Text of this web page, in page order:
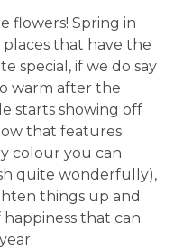
flowers! Spring in
places that have the
special, if we do say
warm after the
starts showing off
that features
colour you can
quite wonderfully),
things up and
happiness that can